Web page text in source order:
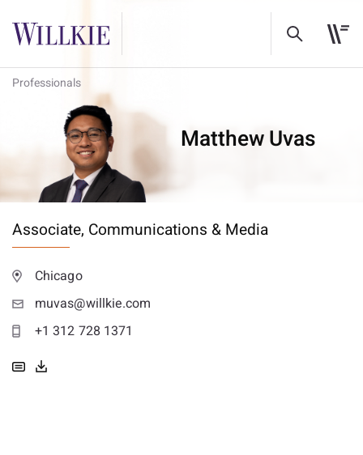
Professionals
Matthew Uvas
Associate, Communications & Media
Chicago
muvas@willkie.com
+1 312 728 1371